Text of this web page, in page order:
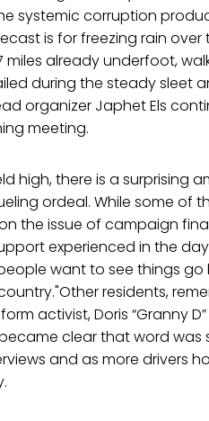
systemic corruption
is for freezing rain over
miles already underfoot,
during the steady sleet
organizer Japhet Els
meeting.
high, there is a surprising
ordeal. While some of
the issue of campaign
experienced in the
want to see things
residents,
activist, Doris “Granny
clear that word was
and as more drivers